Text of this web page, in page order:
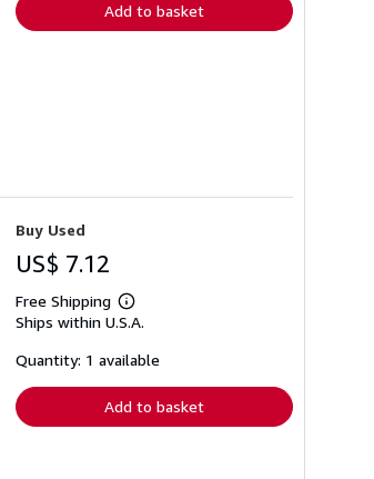
Add to basket
Buy Used
US$ 7.12
Free Shipping
Learn
more
shipping
Ships within U.S.A.
Quantity: 1 available
Add to basket